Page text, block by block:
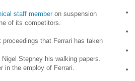
staff member on suspension
of its competitors.
that Ferrari has taken
Stepney his walking papers.
in the employ of Ferrari.